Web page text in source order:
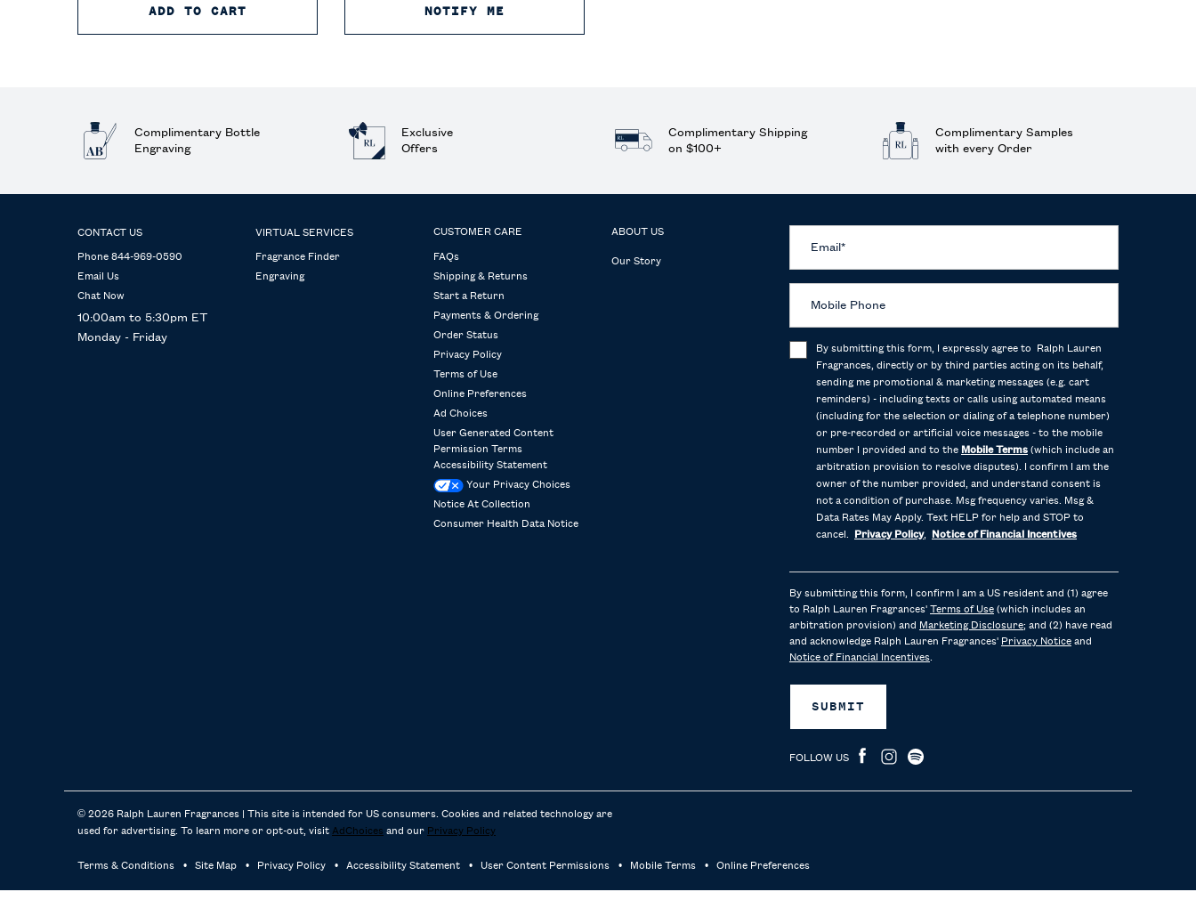
ADD TO CART POLO EARTH EAU DE TOILETTE
NOTIFY ME
Complimentary Bottle
Engraving
Exclusive
Offers
Complimentary Shipping
on $100+
Complimentary Samples
with every Order
CONTACT US
Phone 844-969-0590
Email Us
Chat Now
10:00am to 5:30pm ET
Monday - Friday
VIRTUAL SERVICES
Fragrance Finder
Engraving
CUSTOMER CARE
FAQs
Shipping & Returns
Start a Return
Payments & Ordering
Order Status
Privacy Policy
Terms of Use
Online Preferences
Ad Choices
User Generated Content
Permission Terms
Accessibility Statement
Your Privacy Choices
Notice At Collection
Consumer Health Data Notice
ABOUT US
Our Story
Email *
Mobile Phone
By submitting this form, I expressly agree to Ralph Lauren
Fragrances, directly or by third parties acting on its behalf,
sending me promotional & marketing messages (e.g. cart
reminders) - including texts or calls using automated means
(including for the selection or dialing of a telephone number)
or pre-recorded or artificial voice messages - to the mobile
number I provided and to the Mobile Terms (which include an
arbitration provision to resolve disputes). I confirm I am the
owner of the number provided, and understand consent is
not a condition of purchase. Msg frequency varies. Msg &
Data Rates May Apply. Text HELP for help and STOP to
cancel.
Privacy Policy, Notice of Financial Incentives
By submitting this form, I confirm I am a US resident and (1) agree
to Ralph Lauren Fragrances' Terms of Use (which includes an
arbitration provision) and Marketing Disclosure; and (2) have read
and acknowledge Ralph Lauren Fragrances' Privacy Notice and
Notice of Financial Incentives.
SUBMIT
FOLLOW US
© 2026 Ralph Lauren Fragrances | This site is intended for US consumers. Cookies and related technology are
used for advertising. To learn more or opt-out, visit AdChoices and our Privacy Policy
Terms & Conditions Site Map Privacy Policy Accessibility Statement User Content Permissions Mobile Terms Online Preferences